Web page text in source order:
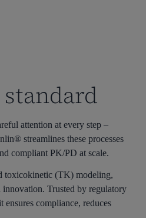
attention at every step –
streamlines these processes
compliant PK/PD at scale.
toxicokinetic (TK) modeling,
Trusted by regulatory
compliance, reduces